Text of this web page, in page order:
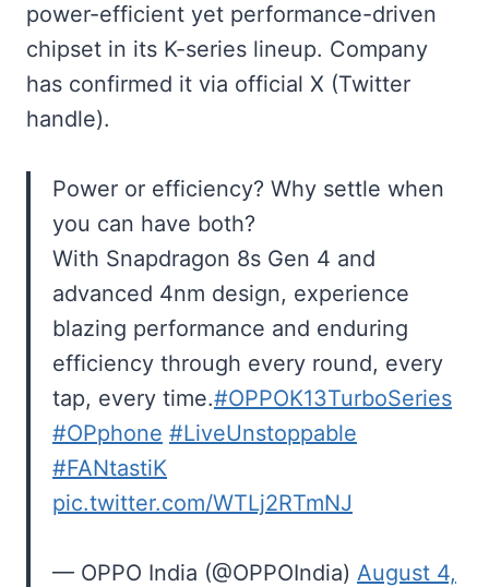
power-efficient yet performance-driven
chipset in its K-series lineup. Company
has confirmed it via official X (Twitter
handle).
Power or efficiency? Why settle when
you can have both?
With Snapdragon 8s Gen 4 and
advanced 4nm design, experience
blazing performance and enduring
efficiency through every round, every
tap, every time.#OPPOK13TurboSeries
#OPphone #LiveUnstoppable
#FANtastiK
pic.twitter.com/WTLj2RTmNJ
— OPPO India (@OPPOIndia) August 4,